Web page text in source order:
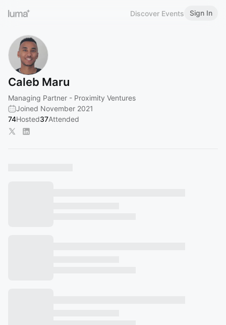
Discover Events Sign In
Caleb Maru
Managing Partner - Proximity Ventures
Joined November 2021
74Hosted37Attended